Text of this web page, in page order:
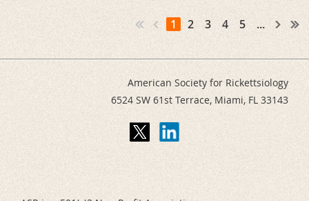
1 2 3 4 5 ...
American Society for Rickettsiology
6524 SW 61st Terrace,Miami, FL 33143